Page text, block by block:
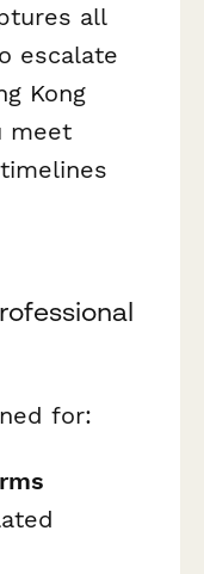
all
escalate
Kong
meet
for: